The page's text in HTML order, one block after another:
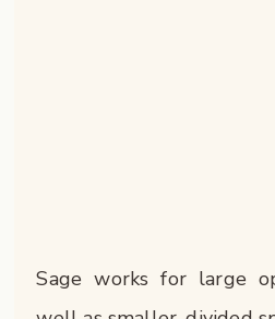
Sage works for large